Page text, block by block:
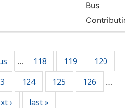
Bus
… 118 119
120
124 125 126 …
› last »